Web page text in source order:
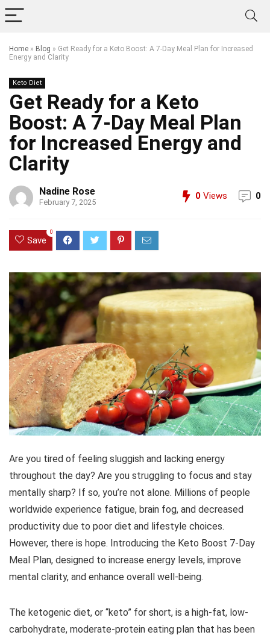
Home » Blog » Get Ready for a Keto Boost: A 7-Day Meal Plan for Increased
Energy and Clarity
Keto Diet
Get Ready for a Keto
Boost: A 7-Day Meal Plan
for Increased Energy and
Clarity
Nadine Rose
February 7, 2025
0 Views 0
Save
0
Are you tired of feeling sluggish and lacking energy
throughout the day? Are you struggling to focus and stay
mentally sharp? If so, you’re not alone. Millions of people
worldwide experience fatigue, brain fog, and decreased
productivity due to poor diet and lifestyle choices.
However, there is hope. Introducing the Keto Boost 7-Day
Meal Plan, designed to increase energy levels, improve
mental clarity, and enhance overall well-being.
The ketogenic diet, or “keto” for short, is a high-fat, low-
carbohydrate, moderate-protein eating plan that has been